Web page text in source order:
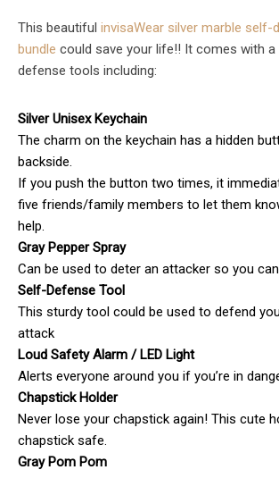
This beautiful invisaWear silver marble self-
bundle could save your life!! It comes with
defense tools including:
Silver Unisex Keychain
The charm on the keychain has a hidden
backside.
If you push the button two times, it
five friends/family members to let them
help.
Gray Pepper Spray
Can be used to deter an attacker so you
Self-Defense Tool
This sturdy tool could be used to defend
attack
Loud Safety Alarm / LED Light
Alerts everyone around you if you’re in
Chapstick Holder
Never lose your chapstick again! This cute
chapstick safe.
Gray Pom Pom